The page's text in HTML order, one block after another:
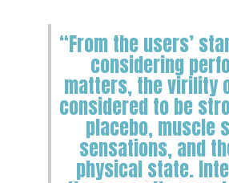
“From the users’
considering
matters, the virility
considered to be
placebo, muscle
sensations, and
physical state.